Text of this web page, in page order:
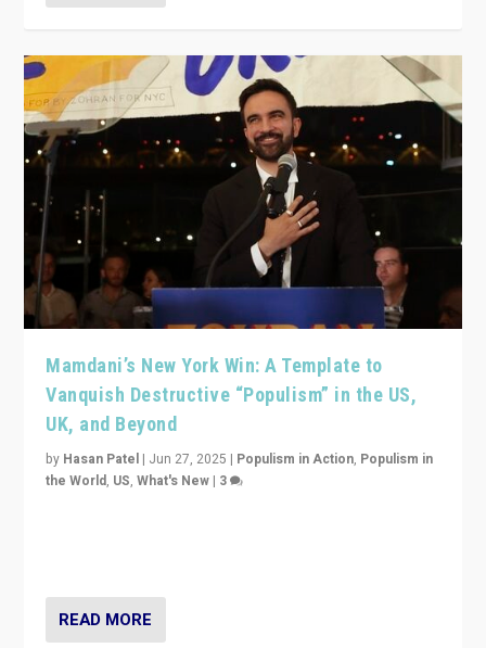
Mamdani’s New York Win: A Template to
Vanquish Destructive “Populism” in the US,
UK, and Beyond
by Hasan Patel | Jun 27, 2025 | Populism in Action, Populism in
the World, US,What's New | 3
READ MORE